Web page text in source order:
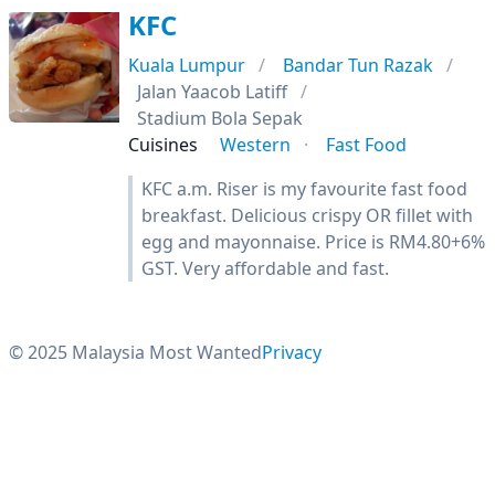
KFC
Kuala Lumpur
Bandar Tun Razak
Jalan Yaacob Latiff
Stadium Bola Sepak
Cuisines
Western
Fast Food
KFC a.m. Riser is my favourite fast food
breakfast. Delicious crispy OR fillet with
egg and mayonnaise. Price is RM4.80+6%
GST. Very affordable and fast.
© 2025 Malaysia Most WantedPrivacy